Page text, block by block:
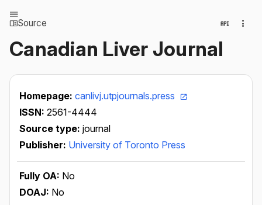
Source
Canadian Liver Journal
Homepage: canlivj.utpjournals.press
ISSN: 2561-4444
Source type: journal
Publisher: University of Toronto Press
Fully OA: No
DOAJ: No